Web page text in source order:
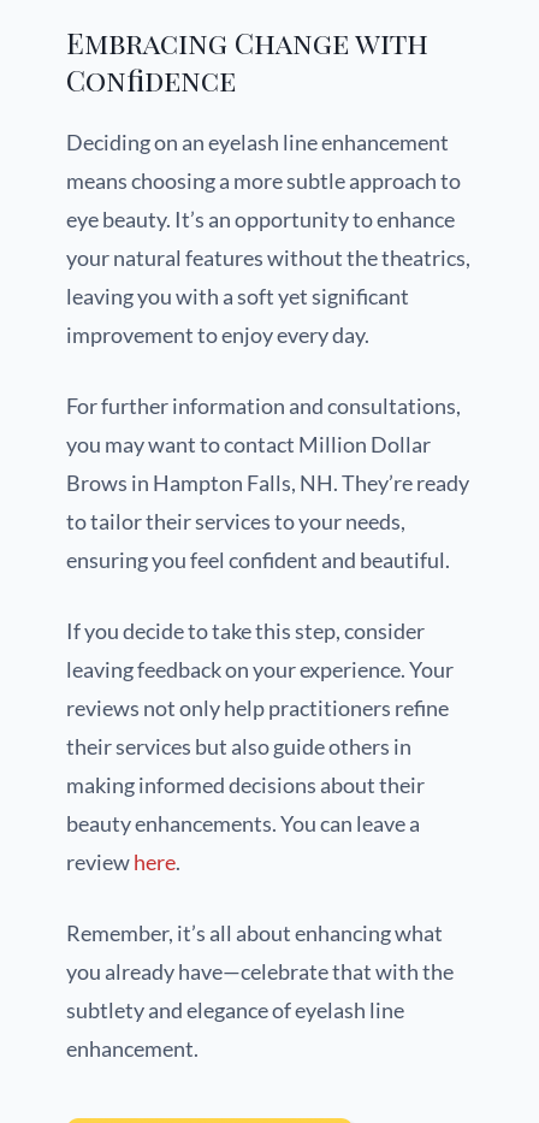
Embracing Change with
Confidence
Deciding on an eyelash line enhancement
means choosing a more subtle approach to
eye beauty. It’s an opportunity to enhance
your natural features without the theatrics,
leaving you with a soft yet significant
improvement to enjoy every day.
For further information and consultations,
you may want to contact Million Dollar
Brows in Hampton Falls, NH. They’re ready
to tailor their services to your needs,
ensuring you feel confident and beautiful.
If you decide to take this step, consider
leaving feedback on your experience. Your
reviews not only help practitioners refine
their services but also guide others in
making informed decisions about their
beauty enhancements. You can leave a
reviewhere.
Remember, it’s all about enhancing what
you already have—celebrate that with the
subtlety and elegance of eyelash line
enhancement.